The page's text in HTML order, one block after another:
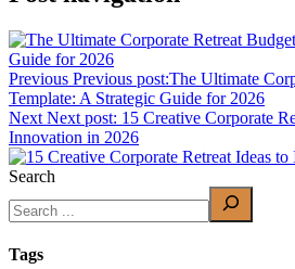
Previous Previous post:The Ultimate
Template: A Strategic Guide for 2026
Next Next post: 15 Creative Corporate
Innovation in 2026
Search
Tags